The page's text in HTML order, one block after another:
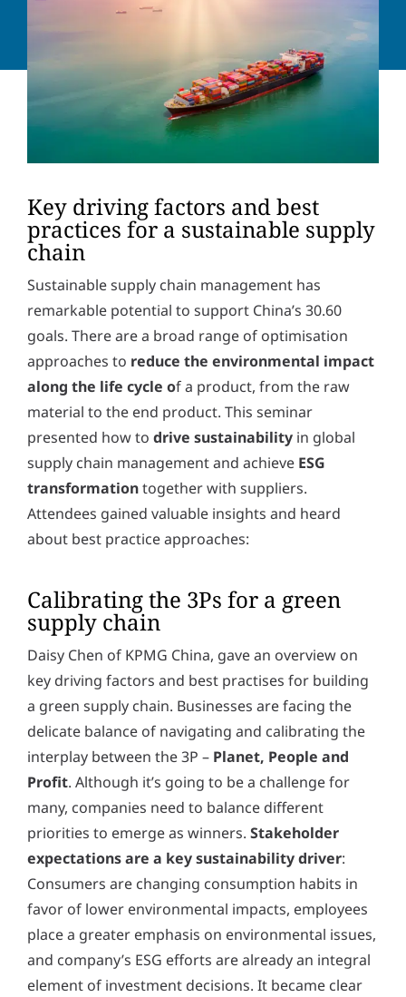
Key driving factors and best
practices for a sustainable supply
chain
Sustainable supply chain management has
remarkable potential to support China’s 30.60
goals. There are a broad range of optimisation
approaches to reduce the environmental impact
along the life cycle of a product, from the raw
material to the end product. This seminar
presented how to drive sustainabilityin global
supply chain management and achieveESG
transformationtogether with suppliers.
Attendees gained valuable insights and heard
about best practice approaches:
Calibrating the 3Ps for a green
supply chain
Daisy Chen of KPMG China, gave an overview on
key driving factors and best practises for building
a green supply chain. Businesses are facing the
delicate balance of navigating and calibrating the
interplay between the 3P – Planet, People and
Profit. Although it’s going to be a challenge for
many, companies need to balance different
priorities to emerge as winners. Stakeholder
expectations are a key sustainability driver:
Consumers are changing consumption habits in
favor of lower environmental impacts, employees
place a greater emphasis on environmental issues,
and company’s ESG efforts are already an integral
element of investment decisions. It became clear
e
s
s
*
u
b
u
r
e
s
g
e
Solve the task: 6 * 10 =
P
r
i
a
c
y
p
l
i
y
*
I hereby accept theprivacy policy . *